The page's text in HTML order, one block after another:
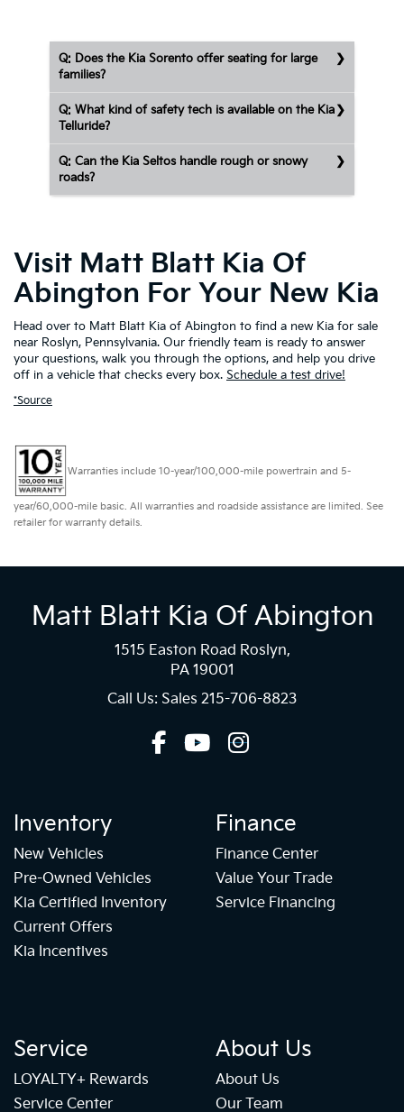
Q: Does the Kia Sorento offer seating for large
families?
Q: What kind of safety tech is available on the Kia
Telluride?
Q: Can the Kia Seltos handle rough or snowy
roads?
Visit Matt Blatt Kia Of
Abington For Your New Kia
Head over to Matt Blatt Kia of Abington to find a new Kia for sale
near Roslyn, Pennsylvania. Our friendly team is ready to answer
your questions, walk you through the options, and help you drive
off in a vehicle that checks every box. Schedule a test drive!
*Source
Warranties include 10-year/100,000-mile powertrain and 5-
year/60,000-mile basic. All warranties and roadside assistance are limited. See
retailer for warranty details.
Matt Blatt Kia Of Abington
1515 Easton Road Roslyn,
PA 19001
Call Us: Sales 215-706-8823
Inventory
New Vehicles
Pre-Owned Vehicles
Kia Certified Inventory
Current Offers
Kia Incentives
Finance
Finance Center
Value Your Trade
Service Financing
Service
LOYALTY+ Rewards
Service Center
About Us
About Us
Our Team